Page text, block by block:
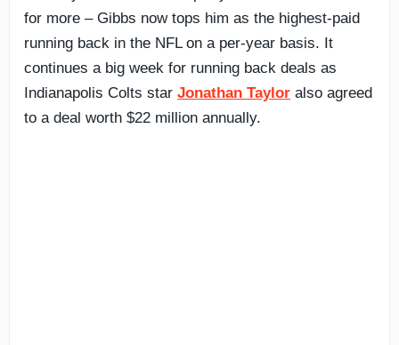
for more – Gibbs now tops him as the highest-paid
running back in the NFL on a per-year basis. It
continues a big week for running back deals as
Indianapolis Colts star Jonathan Taylor also agreed
to a deal worth $22 million annually.